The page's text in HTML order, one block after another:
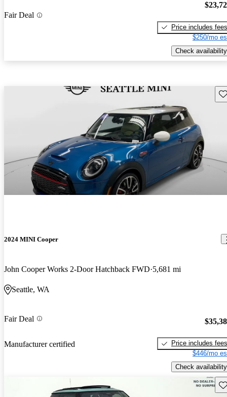
Fair Deal
Price includes fees
$250/mo
Check availability
2024 MINI Cooper
John Cooper Works 2-Door Hatchback FWD 5,681 mi
Seattle, WA
Fair Deal
Manufacturer certified
Price includes fees
$446/mo
Check availability